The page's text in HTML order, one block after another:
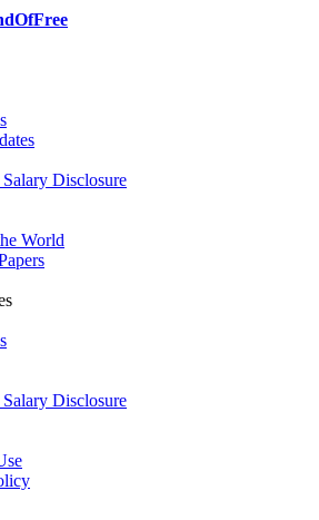
Disclosure
World
Disclosure